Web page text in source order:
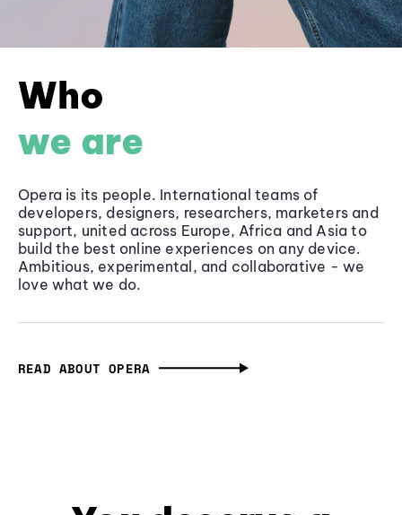
Who
we are
Opera is its people. International teams of
developers, designers, researchers, marketers and
support, united across Europe, Africa and Asia to
build the best online experiences on any device.
Ambitious, experimental, and collaborative - we
love what we do.
READ ABOUT OPERA